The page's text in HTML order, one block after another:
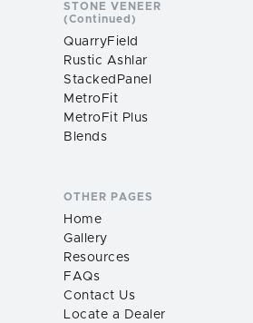
STONE VENEER
(Continued)
QuarryField
Rustic Ashlar
StackedPanel
MetroFit
MetroFit Plus
Blends
OTHER PAGES
Home
Gallery
Resources
FAQs
Contact Us
Locate a Dealer